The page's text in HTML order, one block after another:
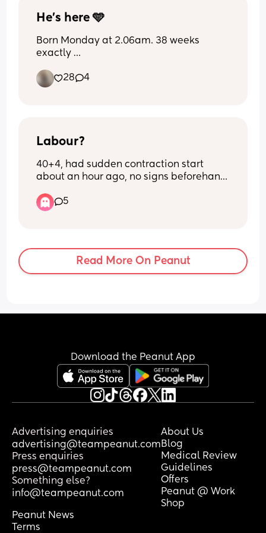
He’s here 🩵
Born Monday at 2.06am. 38 weeks
exactly
How did we all find bleeding? Did you
get any clotting?
28 4
Labour?
40+4, had sudden contraction start
about an hour ago, no signs beforehand
irregular, sometimes 2 minutes apart
sometimes 5 minutes apart?!
together and already painful i thought
they'd come on soft and grow in
intensity
5
Read More On Peanut
Download the Peanut App
Advertising enquiries
advertising@teampeanut.com
Press enquiries
press@teampeanut.com
Something else?
info@teampeanut.com
About Us
Blog
Medical Review
Guidelines
Offers
Peanut @ Work
Shop
Peanut News
Terms